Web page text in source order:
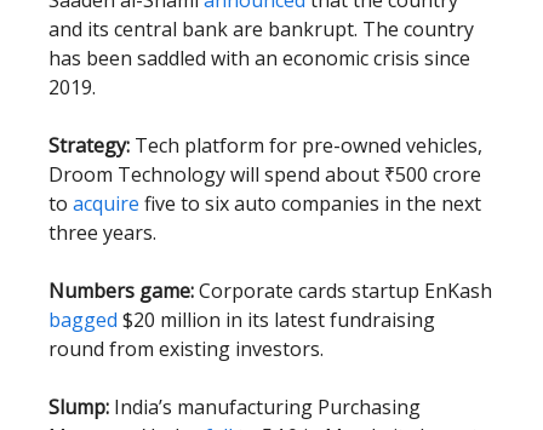
and its central bank are bankrupt. The country
has been saddled with an economic crisis since
2019.
Strategy: Tech platform for pre-owned vehicles,
Droom Technology will spend about ₹500 crore
to acquire five to six auto companies in the next
three years.
Numbers game:Corporate cards startup EnKash
bagged $20 million in its latest fundraising
round from existing investors.
Slump: India’s manufacturing Purchasing